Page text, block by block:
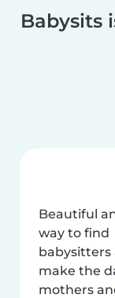
Babysits
Beautiful
way to find
babysitters
make the
mothers